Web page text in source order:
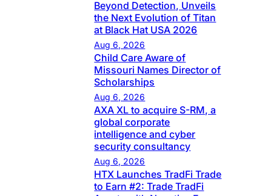
Beyond Detection, Unveils
the Next Evolution of Titan
at Black Hat USA 2026
Aug 6, 2026
Child Care Aware of
Missouri Names Director of
Scholarships
Aug 6, 2026
AXA XL to acquire S-RM, a
global corporate
intelligence and cyber
security consultancy
Aug 6, 2026
HTX Launches TradFi Trade
to Earn #2: Trade TradFi